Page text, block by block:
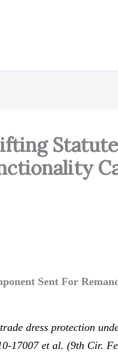
Sent For
dress protection
17007 et al. (9th Cir.